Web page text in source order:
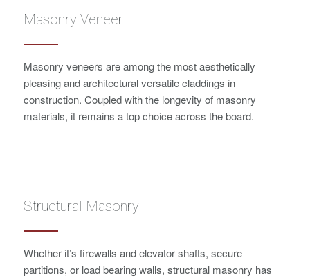
Masonry Veneer
Masonry veneers are among the most aesthetically
pleasing and architectural versatile claddings in
construction. Coupled with the longevity of masonry
materials, it remains a top choice across the board.
Structural Masonry
Whether it’s firewalls and elevator shafts, secure
partitions, or load bearing walls, structural masonry has